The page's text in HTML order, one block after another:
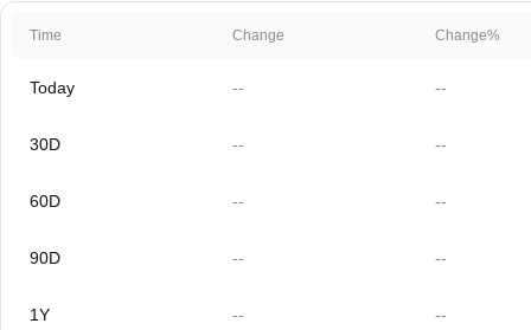
Time Change Change%
Today -- --
30D -- --
60D -- --
90D -- --
1Y -- --